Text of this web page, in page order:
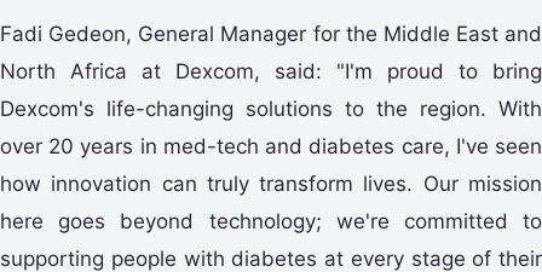
Fadi Gedeon, General Manager for the Middle East and
North Africa at Dexcom, said: "I'm proud to bring
Dexcom's life-changing solutions to the region. With
over 20 years in med-tech and diabetes care, I've seen
how innovation can truly transform lives. Our mission
here goes beyond technology; we're committed to
supporting people with diabetes at every stage of their